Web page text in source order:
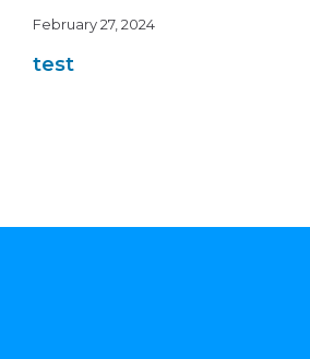
February 27, 2024
test